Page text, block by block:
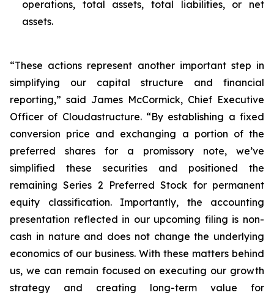
operations, total assets, total liabilities, or net
assets.
“These actions represent another important step in
simplifying our capital structure and financial
reporting,” said James McCormick, Chief Executive
Officer of Cloudastructure. “By establishing a fixed
conversion price and exchanging a portion of the
preferred shares for a promissory note, we’ve
simplified these securities and positioned the
remaining Series 2 Preferred Stock for permanent
equity classification. Importantly, the accounting
presentation reflected in our upcoming filing is non-
cash in nature and does not change the underlying
economics of our business. With these matters behind
us, we can remain focused on executing our growth
strategy and creating long-term value for